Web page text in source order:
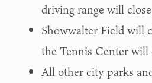
driving range will
Showwalter Field will
the Tennis Center will
All other city parks